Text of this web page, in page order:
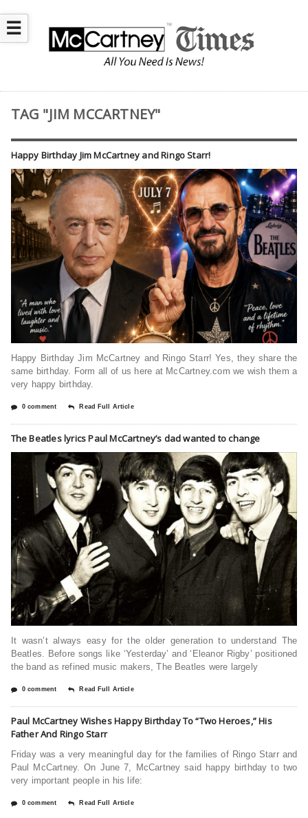
☰
TAG "JIM MCCARTNEY"
Happy Birthday Jim McCartney and Ringo Starr!
Happy Birthday Jim McCartney and Ringo Starr! Yes, they share the
same birthday. Form all of us here at McCartney.com we wish them a
very happy birthday.
0 comment Read Full Article
The Beatles lyrics Paul McCartney’s dad wanted to change
It wasn’t always easy for the older generation to understand The
Beatles. Before songs like ‘Yesterday’ and ‘Eleanor Rigby’ positioned
the band as refined music makers, The Beatles were largely
0 comment Read Full Article
Paul McCartney Wishes Happy Birthday To “Two Heroes,” His
Father And Ringo Starr
Friday was a very meaningful day for the families of Ringo Starr and
Paul McCartney. On June 7, McCartney said happy birthday to two
very important people in his life:
0 comment Read Full Article